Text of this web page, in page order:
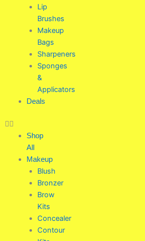
Lip
Brushes
Makeup
Bags
Sharpeners
Sponges
&
Applicators
Deals
Shop
All
Makeup
Blush
Bronzer
Brow
Kits
Concealer
Contour